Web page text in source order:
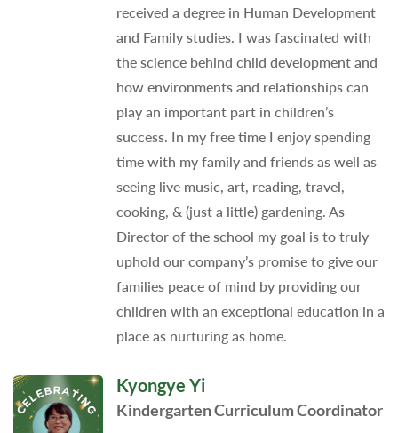
received a degree in Human Development
and Family studies. I was fascinated with
the science behind child development and
how environments and relationships can
play an important part in children’s
success. In my free time I enjoy spending
time with my family and friends as well as
seeing live music, art, reading, travel,
cooking, & (just a little) gardening. As
Director of the school my goal is to truly
uphold our company’s promise to give our
families peace of mind by providing our
children with an exceptional education in a
place as nurturing as home.
Kyongye Yi
Kindergarten Curriculum Coordinator